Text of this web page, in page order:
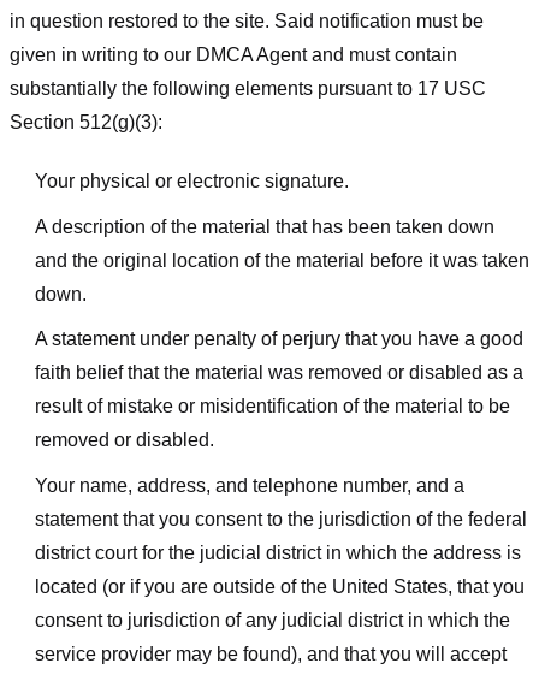
in question restored to the site. Said notification must be
given in writing to our DMCA Agent and must contain
substantially the following elements pursuant to 17 USC
Section 512(g)(3):
Your physical or electronic signature.
A description of the material that has been taken down
and the original location of the material before it was taken
down.
A statement under penalty of perjury that you have a good
faith belief that the material was removed or disabled as a
result of mistake or misidentification of the material to be
removed or disabled.
Your name, address, and telephone number, and a
statement that you consent to the jurisdiction of the federal
district court for the judicial district in which the address is
located (or if you are outside of the United States, that you
consent to jurisdiction of any judicial district in which the
service provider may be found), and that you will accept